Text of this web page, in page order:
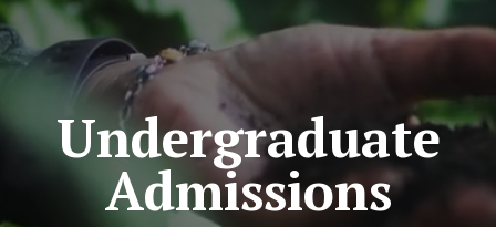
Undergraduate
Admissions